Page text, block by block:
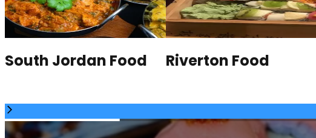
South Jordan Food Riverton Food